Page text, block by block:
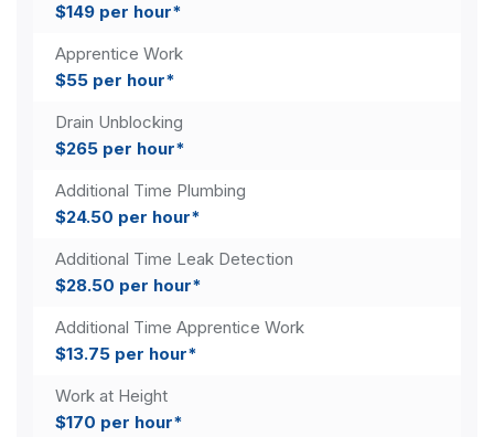
$149 per hour*
Apprentice Work
$55 per hour*
Drain Unblocking
$265 per hour*
Additional Time Plumbing
$24.50 per hour*
Additional Time Leak Detection
$28.50 per hour*
Additional Time Apprentice Work
$13.75 per hour*
Work at Height
$170 per hour*